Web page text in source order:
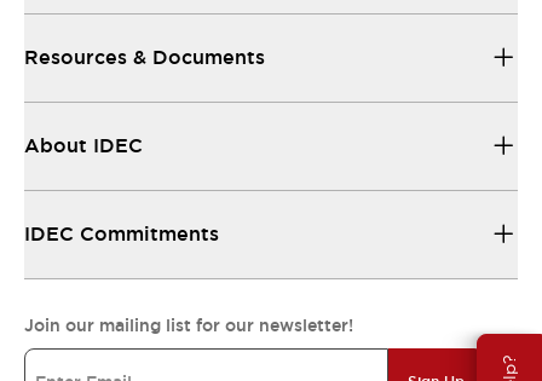
Resources & Documents
About IDEC
IDEC Commitments
Join our mailing list for our newsletter!